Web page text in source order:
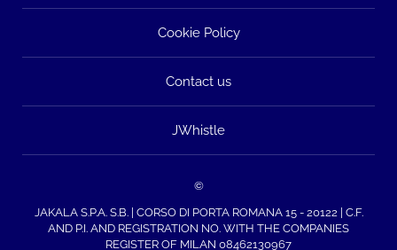
Cookie Policy
Contact us
JWhistle
©
JAKALA S.P.A. S.B. | CORSO DI PORTA ROMANA 15 - 20122 | C.F.
AND P.I. AND REGISTRATION NO. WITH THE COMPANIES
REGISTER OF MILAN 08462130967